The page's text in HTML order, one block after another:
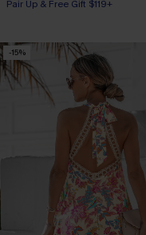
Pair Up & Free Gift $119+
-15%